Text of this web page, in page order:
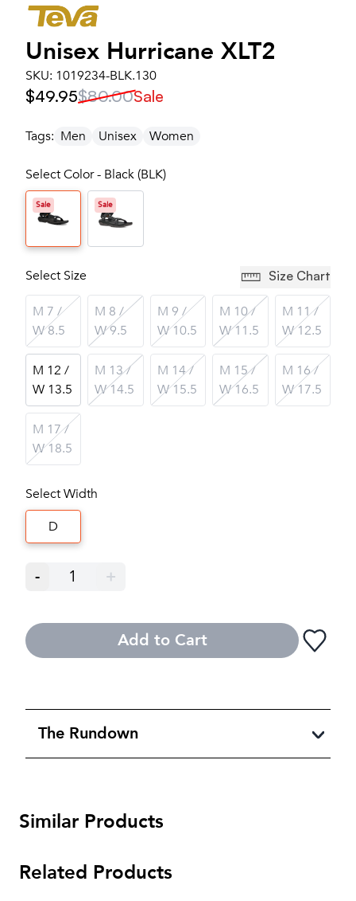
Unisex Hurricane XLT2
SKU: 1019234-BLK.130
$49.95$80.00Sale
Tags: Men Unisex Women
Select Color - Black (BLK)
Sale Sale
Select Size Size Chart
M 7 /
W 8.5
M 8 /
W 9.5
M 9 /
W 10.5
M 10 /
W 11.5
M 11 /
W 12.5
M 12 /
W 13.5
M 13 /
W 14.5
M 14 /
W 15.5
M 15 /
W 16.5
M 16 /
W 17.5
M 17 /
W 18.5
Select Width
D
- 1 +
Add to Cart
The Rundown
Similar Products
Related Products